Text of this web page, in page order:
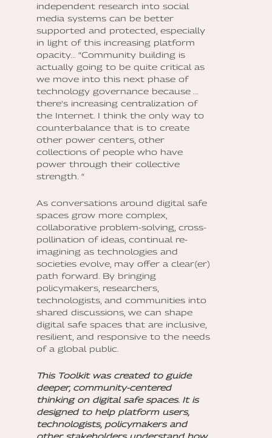
independent research into social
media systems can be better
supported and protected, especially
in light of this increasing platform
opacity… “Community building is
actually going to be quite critical as
we move into this next phase of
technology governance because …
there's increasing centralization of
the Internet. I think the only way to
counterbalance that is to create
other power centers, other
collections of people who have
power through their collective
strength. “
As conversations around digital safe
spaces grow more complex,
collaborative problem-solving, cross-
pollination of ideas, continual re-
imagining as technologies and
societies evolve, may offer a clear(er)
path forward. By bringing
policymakers, researchers,
technologists, and communities into
shared discussions, we can shape
digital safe spaces that are inclusive,
resilient, and responsive to the needs
of a global public.
This Toolkit was created to guide
deeper, community-centered
thinking on digital safe spaces. It is
designed to help platform users,
technologists, policymakers and
other stakeholders understand how